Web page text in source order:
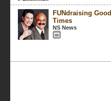
FUNdraising Good
Times
NS News